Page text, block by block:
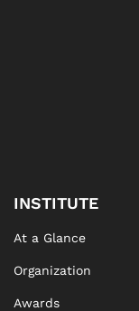
INSTITUTE
At a Glance
Organization
Awards